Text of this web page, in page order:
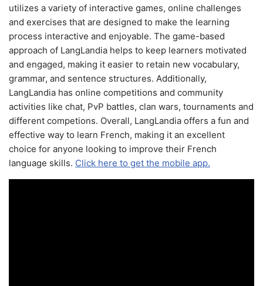
utilizes a variety of interactive games, online challenges
and exercises that are designed to make the learning
process interactive and enjoyable. The game-based
approach of LangLandia helps to keep learners motivated
and engaged, making it easier to retain new vocabulary,
grammar, and sentence structures. Additionally,
LangLandia has online competitions and community
activities like chat, PvP battles, clan wars, tournaments and
different competions. Overall, LangLandia offers a fun and
effective way to learn French, making it an excellent
choice for anyone looking to improve their French
language skills. Click here to get the mobile app.